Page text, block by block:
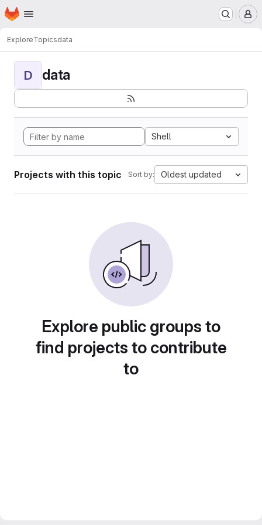
Skip to main content
Homepage
ExploreTopicsdata
D data
Shell
Projects with this topic Sort by: Oldest updated
Explore public groups to
find projects to contribute
to